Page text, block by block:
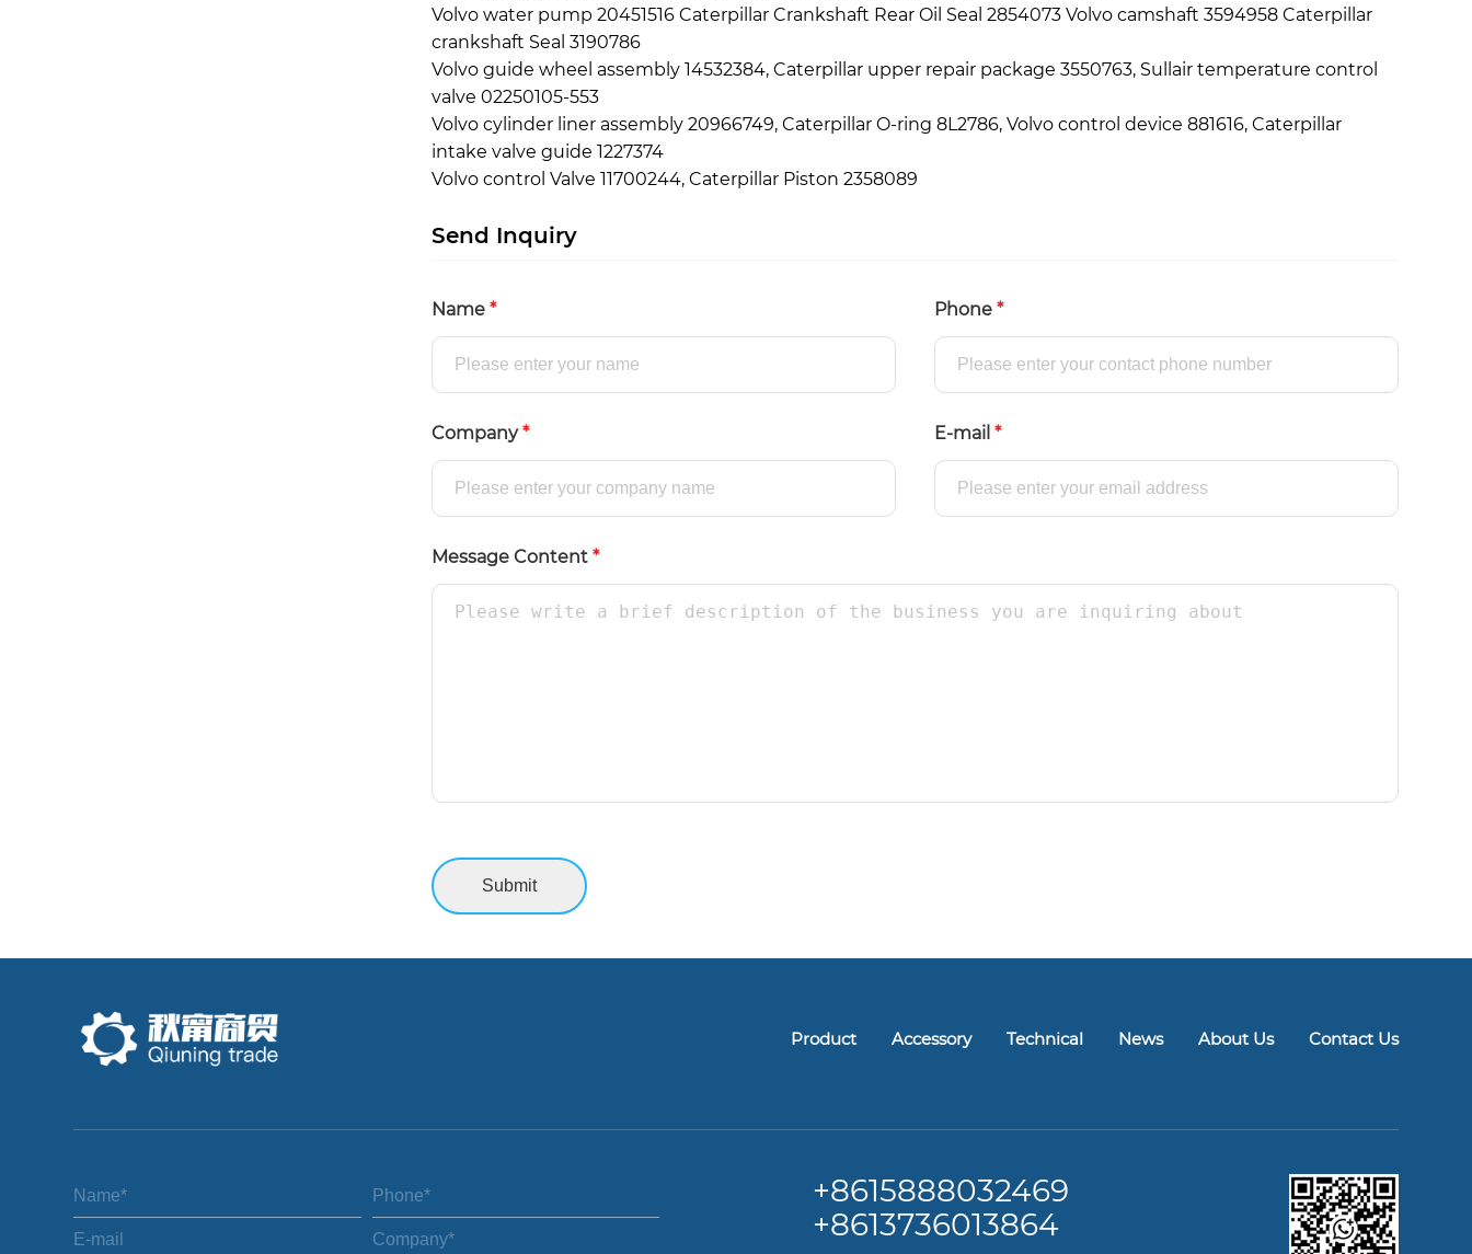
Volvo water pump 20451516 Caterpillar Crankshaft Rear Oil Seal 2854073 Volvo camshaft 3594958 Caterpillar
crankshaft Seal 3190786
Volvo guide wheel assembly 14532384, Caterpillar upper repair package 3550763, Sullair temperature control
valve 02250105-553
Volvo cylinder liner assembly 20966749, Caterpillar O-ring 8L2786, Volvo control device 881616, Caterpillar
intake valve guide 1227374
Volvo control Valve 11700244, Caterpillar Piston 2358089
Send Inquiry
Name * Phone *
Company* E-mail *
Message Content *
Product Accessory Technical News About Us Contact Us
+8615888032469
+8613736013864